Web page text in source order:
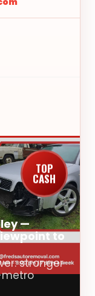
TOP
CASH
—
to
stronger